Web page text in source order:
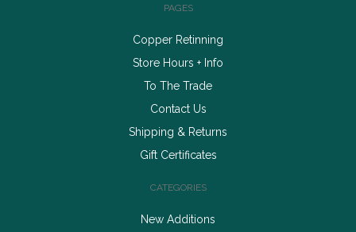
PAGES
Copper Retinning
Store Hours + Info
To The Trade
Contact Us
Shipping & Returns
Gift Certificates
CATEGORIES
New Additions